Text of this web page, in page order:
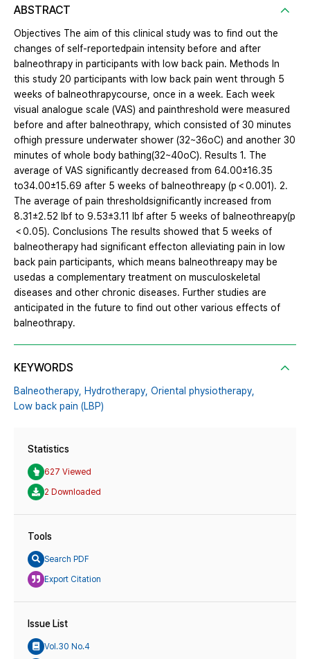
ABSTRACT
Objectives The aim of this clinical study was to find out the
changes of self-reportedpain intensity before and after
balneothrapy in participants with low back pain. Methods In
this study 20 participants with low back pain went through 5
weeks of balneothrapycourse, once in a week. Each week
visual analogue scale (VAS) and painthreshold were measured
before and after balneothrapy, which consisted of 30 minutes
ofhigh pressure underwater shower (32~36oC) and another 30
minutes of whole body bathing(32~40oC). Results 1. The
average of VAS significantly decreased from 64.00±16.35
to34.00±15.69 after 5 weeks of balneothreapy (p＜0.001). 2.
The average of pain thresholdsignificantly increased from
8.31±2.52 lbf to 9.53±3.11 lbf after 5 weeks of balneothreapy(p
＜0.05). Conclusions The results showed that 5 weeks of
balneotherapy had significant effecton alleviating pain in low
back pain participants, which means balneothreapy may be
usedas a complementary treatment on musculoskeletal
diseases and other chronic diseases. Further studies are
anticipated in the future to find out other various effects of
balneothrapy.
KEYWORDS
Balneotherapy, Hydrotherapy, Oriental physiotherapy,
Low back pain (LBP)
Statistics
627 Viewed
2 Downloaded
Tools
Search PDF
Export Citation
Issue List
Vol.30 No.4